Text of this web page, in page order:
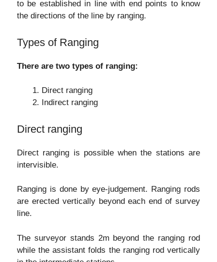
to be established in line with end points to know
the directions of the line by ranging.
Types of Ranging
There are two types of ranging:
Direct ranging
Indirect ranging
Direct ranging
Direct ranging is possible when the stations are
intervisible.
Ranging is done by eye-judgement. Ranging rods
are erected vertically beyond each end of survey
line.
The surveyor stands 2m beyond the ranging rod
while the assistant folds the ranging rod vertically